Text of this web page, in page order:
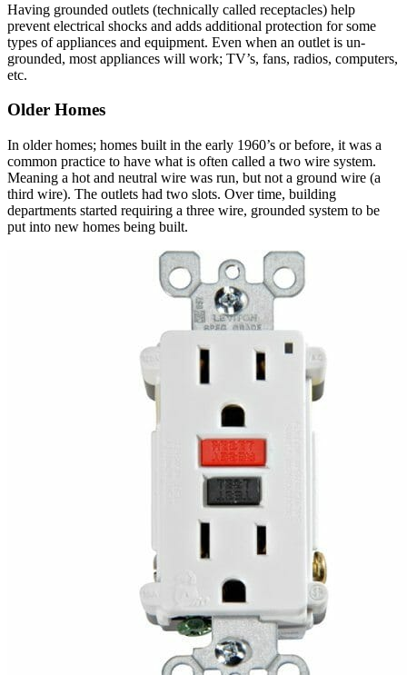
Having grounded outlets (technically called receptacles) help
prevent electrical shocks and adds additional protection for some
types of appliances and equipment. Even when an outlet is un-
grounded, most appliances will work; TV’s, fans, radios, computers,
etc.
Older Homes
In older homes; homes built in the early 1960’s or before, it was a
common practice to have what is often called a two wire system.
Meaning a hot and neutral wire was run, but not a ground wire (a
third wire). The outlets had two slots. Over time, building
departments started requiring a three wire, grounded system to be
put into new homes being built.